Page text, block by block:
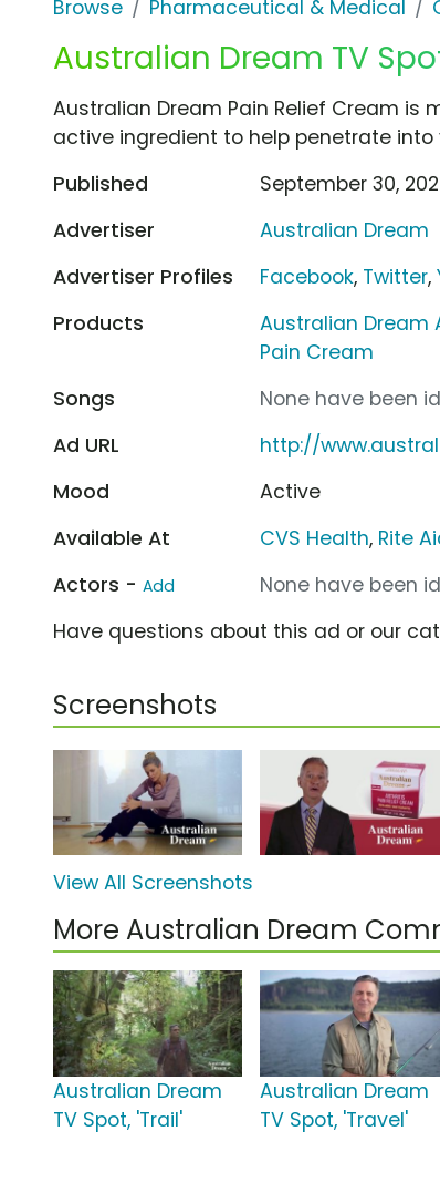
Browse Pharmaceutical & Medical
Australian Dream TV
Australian Dream Pain Relief Cream is
active ingredient to help penetrate
Published
September 30,
Advertiser
Australian Dream
Advertiser Profiles
Facebook, Twitter,
Products
Australian Dream
Pain Cream
Songs
None have been
Ad URL
http://
Mood
Active
Available At
CVS Health, Rite
Actors - Add
None have been
Have questions about this ad or our
Screenshots
View All Screenshots
More Australian Dream
Australian Dream
TV Spot, 'Trail'
Australian Dream
TV Spot, 'Travel'